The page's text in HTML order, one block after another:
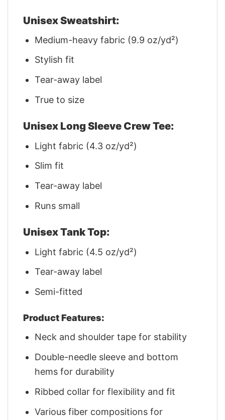
Unisex Sweatshirt:
Medium-heavy fabric (9.9 oz/yd²)
Stylish fit
Tear-away label
True to size
Unisex Long Sleeve Crew Tee:
Light fabric (4.3 oz/yd²)
Slim fit
Tear-away label
Runs small
Unisex Tank Top:
Light fabric (4.5 oz/yd²)
Tear-away label
Semi-fitted
Product Features:
Neck and shoulder tape for stability
Double-needle sleeve and bottom
hems for durability
Ribbed collar for flexibility and fit
Various fiber compositions for